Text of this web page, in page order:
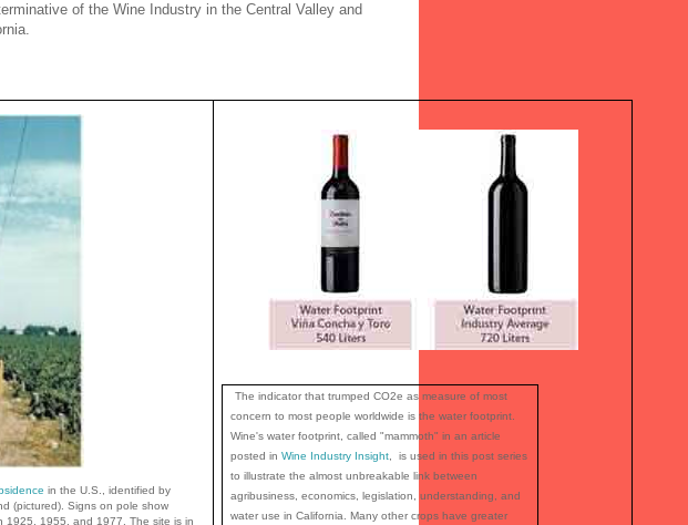
of the Wine Industry in the Central Valley and
in the U.S., identified by
(pictured). Signs on pole show
1925, 1955, and 1977. The site is in
The indicator that trumped CO2e as measure of most
concern to most people worldwide is the water footprint.
Wine's water footprint, called "mammoth" in an article
posted inWine Industry Insight , is used in this post series
to illustrate the almost unbreakable link between
agribusiness, economics, legislation, understanding, and
water use in California. Many other crops have greater